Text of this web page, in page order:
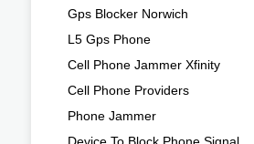
Gps Blocker Norwich
L5 Gps Phone
Cell Phone Jammer Xfinity
Cell Phone Providers
Phone Jammer